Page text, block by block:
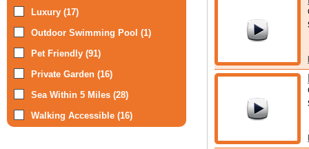
Luxury (17)
Outdoor Swimming Pool (1)
Pet Friendly (91)
Private Garden (16)
Sea Within 5 Miles (28)
Walking Accessible (16)